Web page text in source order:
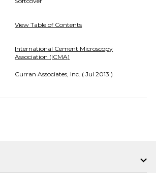
View Table of Contents
International Cement Microscopy
Association (ICMA)
Curran Associates, Inc. ( Jul 2013 )